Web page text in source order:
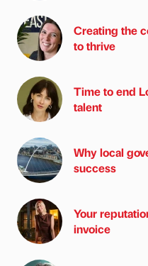
Creating the
to thrive
Time to end
talent
Why local
success
Your
invoice